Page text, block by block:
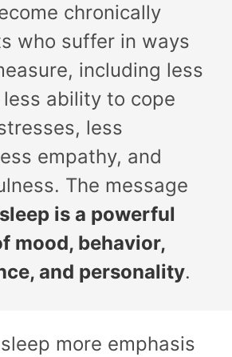
chronically
who suffer in ways
including less
ability to cope
less
empathy, and
The message
sleep is a powerful
mood, behavior,
and personality.
more emphasis